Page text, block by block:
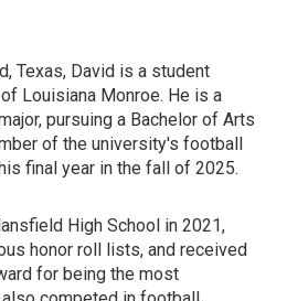
Texas, David is a student
Louisiana Monroe. He is a
pursuing a Bachelor of Arts
of the university's football
final year in the fall of 2025.
High School in 2021,
honor roll lists, and received
for being the most